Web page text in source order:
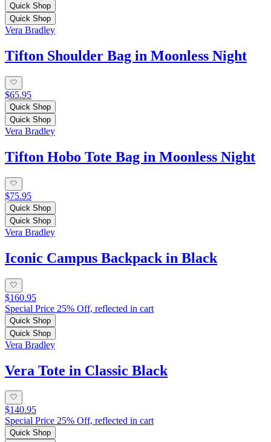
Quick Shop
Quick Shop
Vera Bradley
Tifton Shoulder Bag in Moonless Night
$65.95
Quick Shop
Quick Shop
Vera Bradley
Tifton Hobo Tote Bag in Moonless Night
$75.95
Quick Shop
Quick Shop
Vera Bradley
Iconic Campus Backpack in Black
$160.95
Special Price 25% Off, reflected in cart
Quick Shop
Quick Shop
Vera Bradley
Vera Tote in Classic Black
$140.95
Special Price 25% Off, reflected in cart
Quick Shop